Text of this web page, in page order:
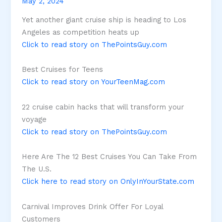
Yet another giant cruise ship is heading to Los
Angeles as competition heats up
Click to read story on ThePointsGuy.com
Best Cruises for Teens
Click to read story on YourTeenMag.com
22 cruise cabin hacks that will transform your
voyage
Click to read story on ThePointsGuy.com
Here Are The 12 Best Cruises You Can Take From
The U.S.
Click here to read story on OnlyInYourState.com
Carnival Improves Drink Offer For Loyal
Customers